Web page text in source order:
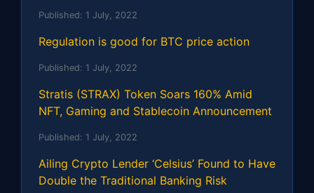
Published: 1 July, 2022
Regulation is good for BTC price action
Published: 1 July, 2022
Stratis (STRAX) Token Soars 160% Amid
NFT, Gaming and Stablecoin Announcement
Published: 1 July, 2022
Ailing Crypto Lender ‘Celsius’ Found to Have
Double the Traditional Banking Risk